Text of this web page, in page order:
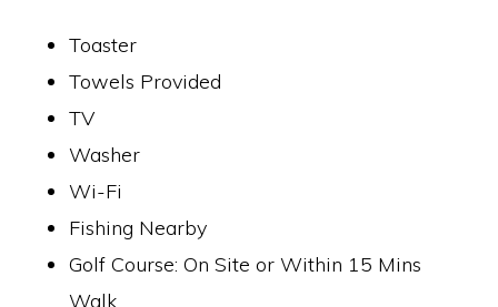
Toaster
Towels Provided
TV
Washer
Wi-Fi
Fishing Nearby
Golf Course: On Site or Within 15 Mins
Walk